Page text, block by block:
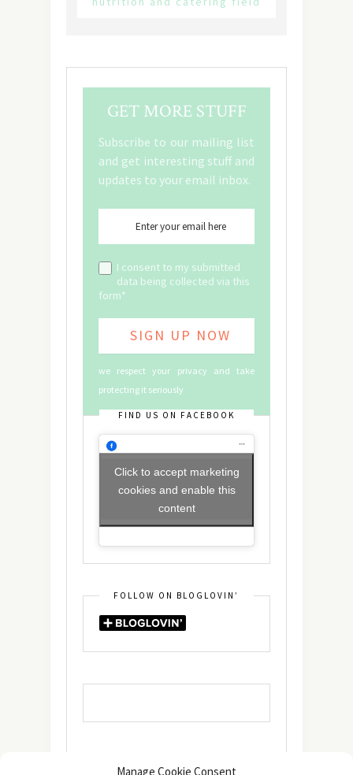
Manage Cookie Consent
GET MORE STUFF
Subscribe to our mailing list
and get interesting stuff and
updates to your email inbox.
I consent to my submitted
data being collected via this
form*
we respect your privacy and take
protecting it seriously
FIND US ON FACEBOOK
Click to accept marketing
cookies and enable this
content
FOLLOW ON BLOGLOVIN’